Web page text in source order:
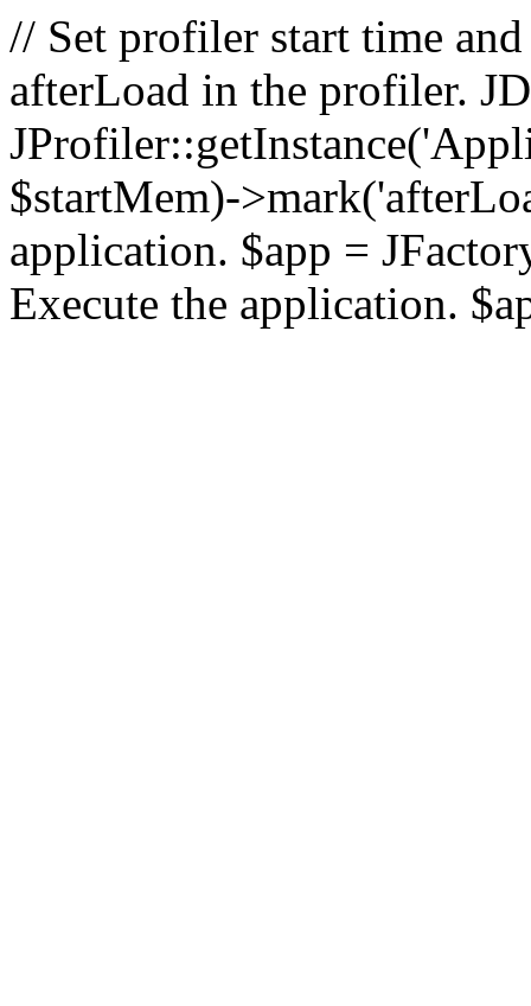
// Set profiler start time
afterLoad in the profiler.
$startMem)-
application. $app =
Execute the application.